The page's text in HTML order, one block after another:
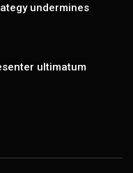
undermines
ultimatum